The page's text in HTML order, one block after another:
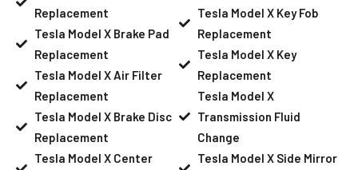
Replacement
Tesla Model X Brake Pad
Replacement
Tesla Model X Air Filter
Replacement
Tesla Model X Brake Disc
Replacement
Tesla Model X Center
Tesla Model X Key Fob
Replacement
Tesla Model X Key
Replacement
Tesla Model X
Transmission Fluid
Change
Tesla Model X Side Mirror